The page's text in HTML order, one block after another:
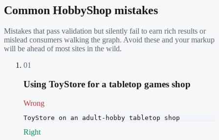
Common HobbyShop mistakes
Mistakes that pass validation but silently fail to earn rich results or
mislead consumers walking the graph. Avoid these and your markup
will be ahead of most sites in the wild.
01
Using ToyStore for a tabletop games shop
Wrong
ToyStore on an adult-hobby tabletop shop
Right